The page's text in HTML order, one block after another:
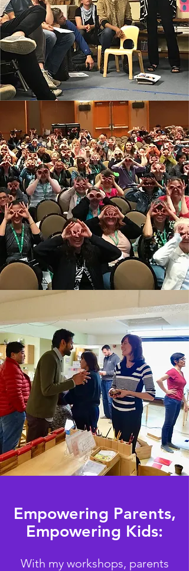
Empowering Parents,
Empowering Kids:
With my workshops, parents